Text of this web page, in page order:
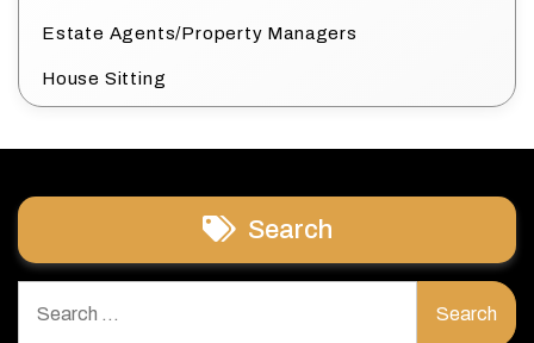
Estate Agents/Property Managers
House Sitting
Search
for: